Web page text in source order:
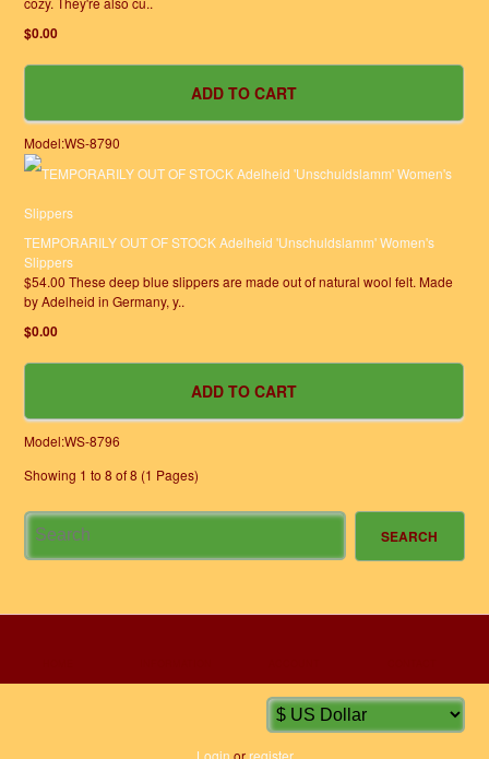
Model:WS-8790
$0.00
Model:WS-8796
$0.00
TEMPORARILY OUT OF STOCK Adelheid 'Unschuldslamm' Women's
Slippers
$54.00 These deep blue slippers are made out of natural wool felt. Made
by Adelheid in Germany, y..
Showing 1 to 8 of 8 (1 Pages)
Login orregister